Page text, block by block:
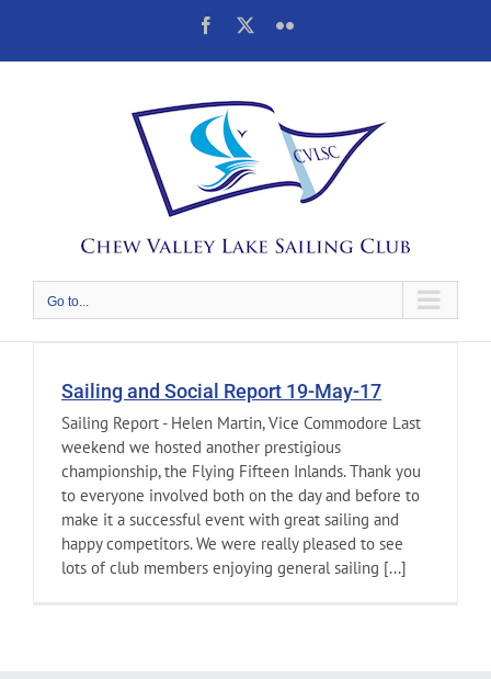
content
Facebook Flickr
Go to...
Sailing and Social Report 19-May-17
Sailing Report - Helen Martin, Vice Commodore Last
weekend we hosted another prestigious
championship, the Flying Fifteen Inlands. Thank you
to everyone involved both on the day and before to
make it a successful event with great sailing and
happy competitors. We were really pleased to see
lots of club members enjoying general sailing [...]